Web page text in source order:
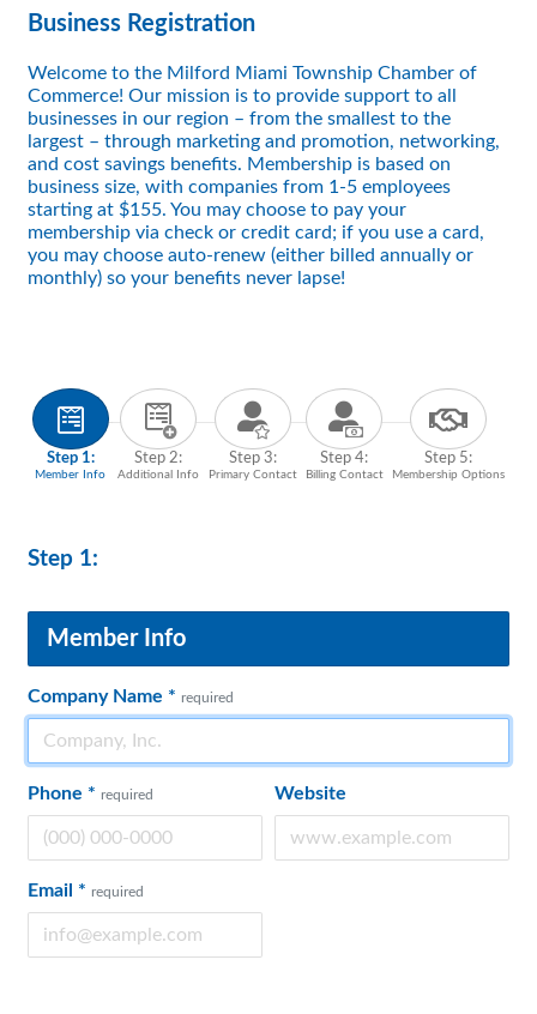
Business Registration
Welcome to the Milford Miami Township Chamber of
Commerce! Our mission is to provide support to all
businesses in our region – from the smallest to the
largest – through marketing and promotion, networking,
and cost savings benefits. Membership is based on
business size, with companies from 1-5 employees
starting at $155. You may choose to pay your
membership via check or credit card; if you use a card,
you may choose auto-renew (either billed annually or
monthly) so your benefits never lapse!
Step 1:
Member Info
Step 2:
Additional Info
Step 3:
Primary Contact
Step 4:
Billing Contact
Step 5:
Membership Options
Step 1:
Member Info
Company Name * required
Phone * required Website
Email * required